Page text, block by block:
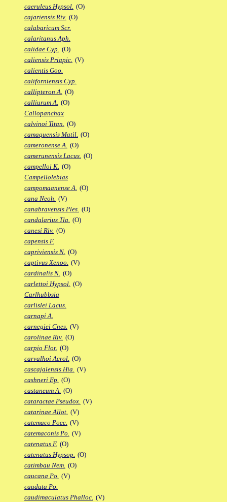
caeruleus Hypsol. (O)
cajariensis Riv. (O)
calabaricum Scr.
calaritanus Aph.
calidae Cyp. (O)
caliensis Priapic. (V)
calientis Goo.
californiensis Cyp.
callipteron A. (O)
calliurum A. (O)
Callopanchax
calvinoi Titan. (O)
camaquensis Matil. (O)
cameronense A. (O)
camerunensis Lacus. (O)
campelloi K. (O)
Campellolebias
campomaanense A. (O)
cana Neoh. (V)
canabravensis Ples. (O)
candalarius Tla. (O)
canesi Riv. (O)
capensis F.
capriviensis N. (O)
captivus Xenoo. (V)
cardinalis N. (O)
carlettoi Hypsol. (O)
Carlhubbsia
carlislei Lacus.
carnapi A.
carnegiei Cnes. (V)
carolinae Riv. (O)
carpio Flor. (O)
carvalhoi Acrol. (O)
cascajalensis Hia. (V)
cashneri Ep. (O)
castaneum A. (O)
cataractae Pseudox. (V)
catarinae Allot. (V)
catemaco Poec. (V)
catemaconis Po. (V)
catenatus F. (O)
catenatus Hypsop. (O)
catimbau Nem. (O)
caucana Po. (V)
caudata Po.
caudimaculatus Phalloc. (V)